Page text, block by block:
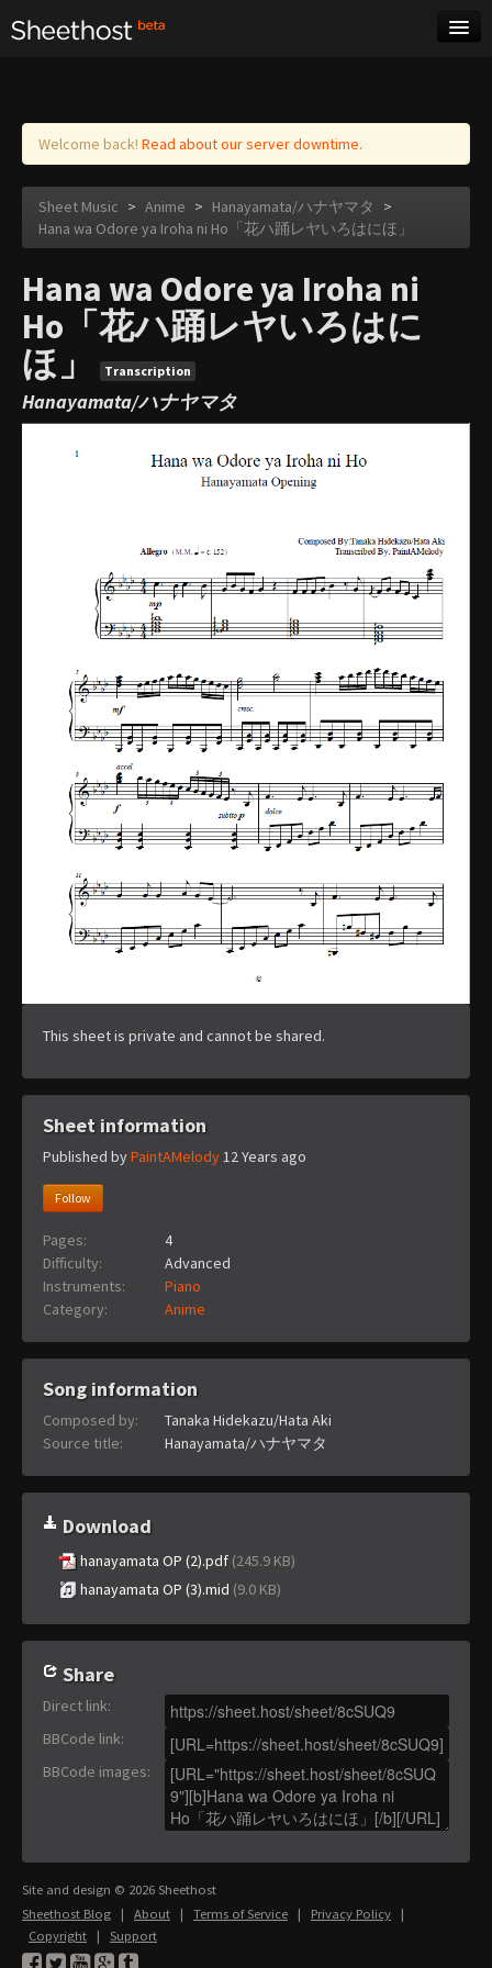
Log in
Welcome back! Read about our server downtime.
Sheet Music > Anime > Hanayamata/ハナヤマタ
>
Hana wa Odore ya Iroha ni Ho「花ハ踊レヤいろはにほ」
Hana wa Odore ya Iroha ni
Ho「花ハ踊レヤいろはに
ほ」
Transcription
Hanayamata/ハナヤマタ
This sheet is private and cannot be shared.
Sheet information
Published byPaintAMelody12 Years ago
Follow
Pages:
4
Difficulty:
Advanced
Instruments:
Piano
Category:
Anime
Song information
Composed by:
Tanaka Hidekazu/Hata Aki
Source title:
Hanayamata/ハナヤマタ
Download
hanayamata OP (2).pdf (245.9 KB)
hanayamata OP (3).mid (9.0 KB)
Share
Direct link:
BBCode link:
BBCode images:
Site and design © 2026 Sheethost
Sheethost Blog | About | Terms of Service | Privacy Policy |
Copyright | Support